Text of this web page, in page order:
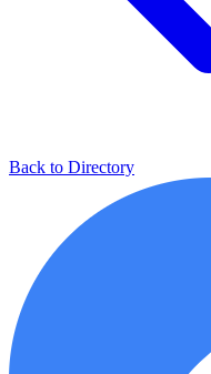
Back to Directory